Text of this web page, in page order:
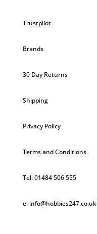
Trustpilot
Brands
30 Day Returns
Shipping
Privacy Policy
Terms and Conditions
Tel: 01484 506 555
e: info@hobbies247.co.uk